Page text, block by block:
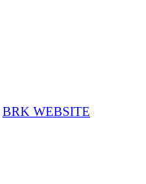
BRK WEBSITE